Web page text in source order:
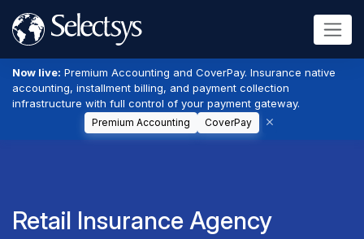
Now live: Premium Accounting and CoverPay. Insurance native
accounting, installment billing, and payment collection
infrastructure with full control of your payment gateway.
Premium Accounting CoverPay
Retail Insurance Agency